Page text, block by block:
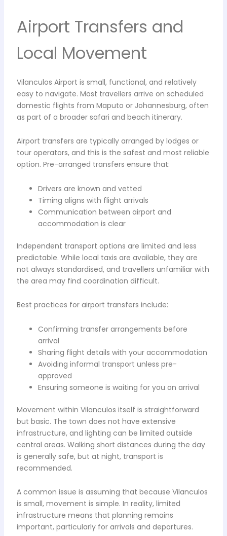
Airport Transfers and
Local Movement
Vilanculos Airport is small, functional, and relatively
easy to navigate. Most travellers arrive on scheduled
domestic flights from Maputo or Johannesburg, often
as part of a broader safari and beach itinerary.
Airport transfers are typically arranged by lodges or
tour operators, and this is the safest and most reliable
option. Pre-arranged transfers ensure that:
Drivers are known and vetted
Timing aligns with flight arrivals
Communication between airport and
accommodation is clear
Independent transport options are limited and less
predictable. While local taxis are available, they are
not always standardised, and travellers unfamiliar with
the area may find coordination difficult.
Best practices for airport transfers include:
Confirming transfer arrangements before
arrival
Sharing flight details with your accommodation
Avoiding informal transport unless pre-
approved
Ensuring someone is waiting for you on arrival
Movement within Vilanculos itself is straightforward
but basic. The town does not have extensive
infrastructure, and lighting can be limited outside
central areas. Walking short distances during the day
is generally safe, but at night, transport is
recommended.
A common issue is assuming that because Vilanculos
is small, movement is simple. In reality, limited
infrastructure means that planning remains
important, particularly for arrivals and departures.